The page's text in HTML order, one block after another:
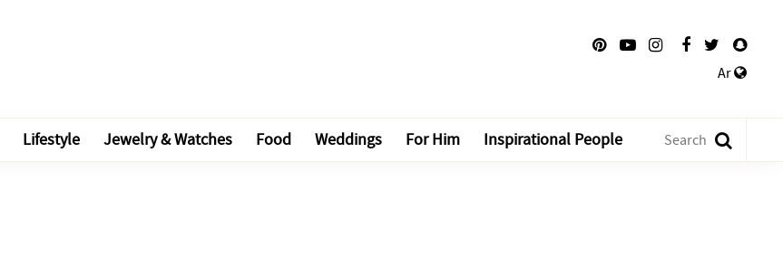
Ar
Lifestyle Jewelry & Watches Food Weddings For Him Inspirational People